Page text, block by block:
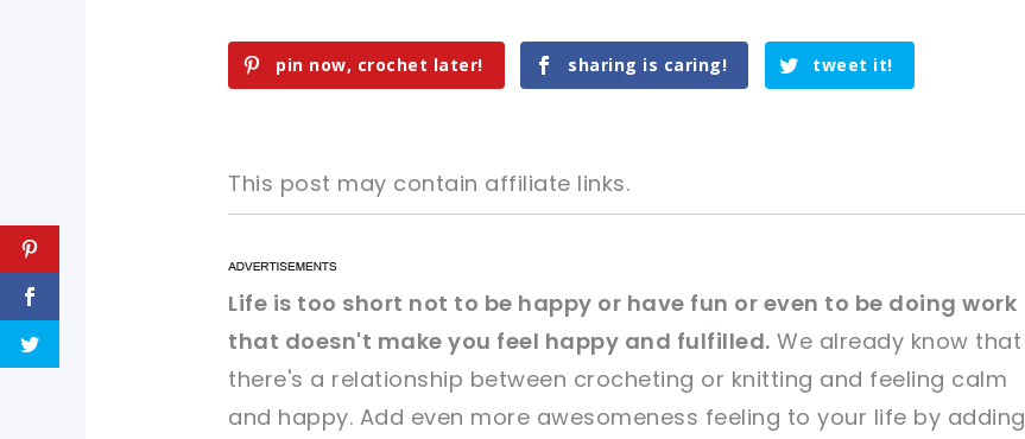
pin now, crochet later! sharing is caring! tweet it!
This post may contain affiliate links.
pin now, crochet later!
sharing is caring! tweet it!
pin now, crochet later!
sharing is caring! tweet it!
Life is too short not to be happy or have fun or even to be doing work
that doesn't make you feel happy and fulfilled. We already know that
there's a relationship between crocheting or knitting and feeling calm
and happy. Add even more awesomeness feeling to your life by adding